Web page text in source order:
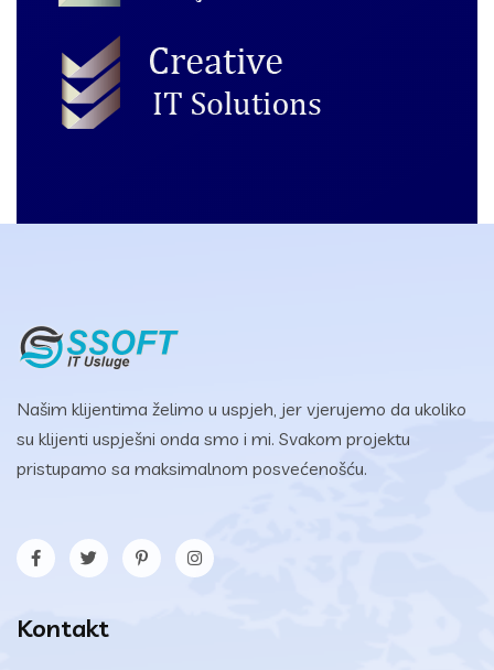
Našim klijentima želimo u uspjeh, jer vjerujemo da ukoliko
su klijenti uspješni onda smo i mi. Svakom projektu
pristupamo sa maksimalnom posvećenošću.
Kontakt